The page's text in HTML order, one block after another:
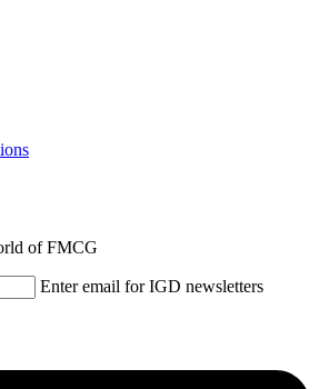
of FMCG
Enter email for IGD newsletters